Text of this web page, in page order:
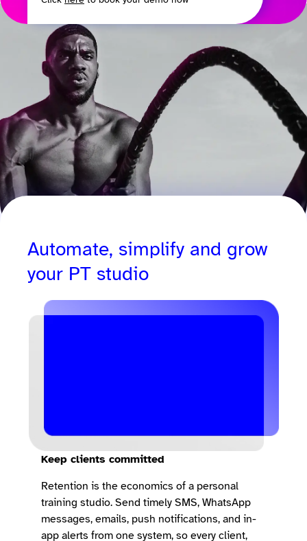
Automate, simplify and grow
your PT studio
Keep clients committed
Retention is the economics of a personal
training studio. Send timely SMS, WhatsApp
messages, emails, push notifications, and in-
app alerts from one system, so every client,